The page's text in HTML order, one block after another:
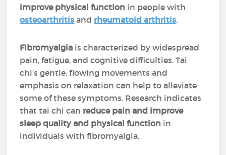
improve physical function in people with
osteoarthritis and rheumatoid arthritis.
Fibromyalgia is characterized by widespread
pain, fatigue, and cognitive difficulties. Tai
chi’s gentle, flowing movements and
emphasis on relaxation can help to alleviate
some of these symptoms. Research indicates
that tai chi can reduce pain and improve
sleep quality and physical function in
individuals with fibromyalgia.